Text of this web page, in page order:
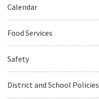
Calendar
Food Services
Safety
District and School Policies